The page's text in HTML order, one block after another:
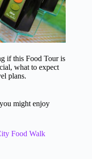
if this Food Tour is
what to expect
plans.
might enjoy
Food Walk